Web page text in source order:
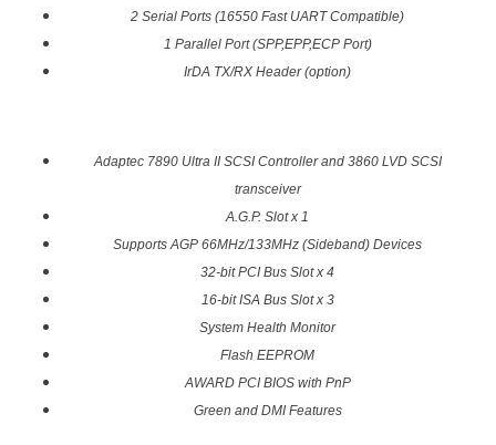
2 Serial Ports (16550 Fast UART Compatible)
1 Parallel Port (SPP,EPP,ECP Port)
IrDA TX/RX Header (option)
Adaptec 7890 Ultra II SCSI Controller and 3860 LVD SCSI
transceiver
A.G.P. Slot x 1
Supports AGP 66MHz/133MHz (Sideband) Devices
32-bit PCI Bus Slot x 4
16-bit ISA Bus Slot x 3
System Health Monitor
Flash EEPROM
AWARD PCI BIOS with PnP
Green and DMI Features